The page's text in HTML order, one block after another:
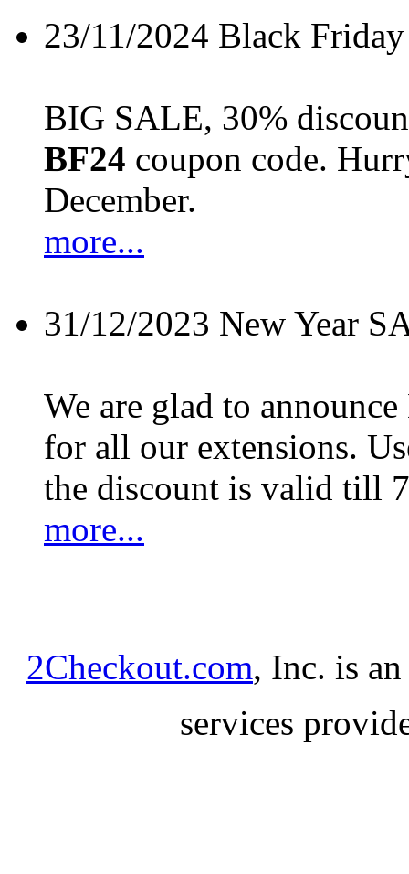
23/11/2024 Black
BIG SALE, 30%
BF24 coupon code.
December.
more...
31/12/2023 New Year
We are glad to
for all our extensions.
the discount is valid till
more...
2Checkout.com, Inc. is
services